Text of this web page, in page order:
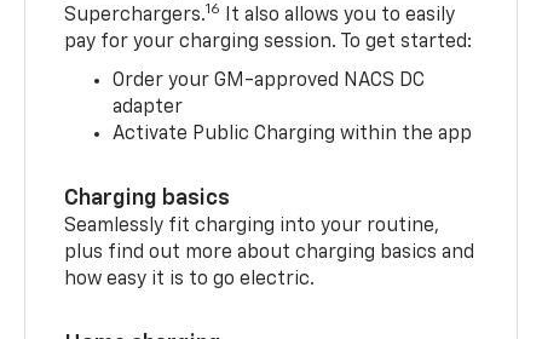
Superchargers.16
It also allows you to easily
pay for your charging session. To get started:
Order your GM-approved NACS DC
adapter
Activate Public Charging within the app
Charging basics
Seamlessly fit charging into your routine,
plus find out more about charging basics and
how easy it is to go electric.